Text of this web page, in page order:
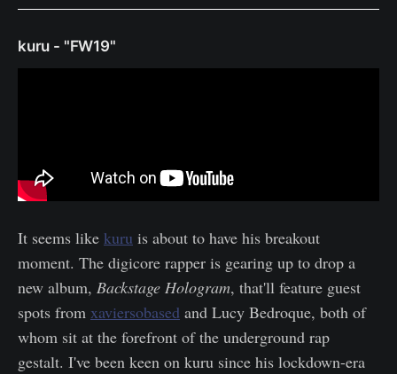
kuru - "FW19"
It seems like kuru is about to have his breakout
moment. The digicore rapper is gearing up to drop a
new album, Backstage Hologram, that'll feature guest
spots from xaviersobased and Lucy Bedroque, both of
whom sit at the forefront of the underground rap
gestalt. I've been keen on kuru since his lockdown-era